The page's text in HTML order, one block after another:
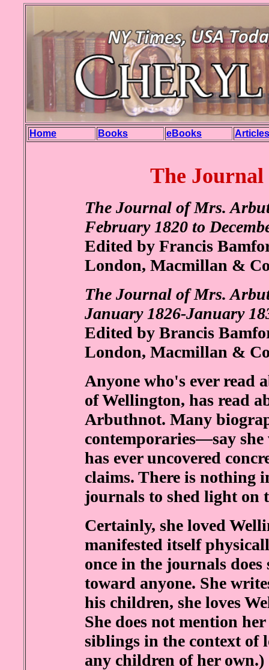
Home Books eBooks Articles
The
The Journal of Mrs.
February 1820 to
Edited by Francis
London, Macmillan &
The Journal of Mrs.
January 1826-January
Edited by Brancis
London, Macmillan &
Anyone who's ever read
of Wellington, has read
Arbuthnot. Many
contemporaries—say she
has ever uncovered
claims. There is nothing
journals to shed light on
Certainly, she loved
manifested itself
once in the journals does
toward anyone. She
his children, she loves
She does not mention
siblings in the context of
any children of her own.)